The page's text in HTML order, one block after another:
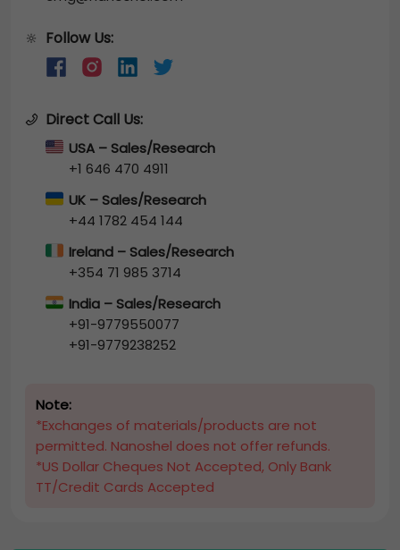
🔆 Follow Us:
Direct Call Us:
USA – Sales/Research
+1 646 470 4911
UK – Sales/Research
+44 1782 454 144
Ireland – Sales/Research
+354 71 985 3714
India – Sales/Research
+91-9779550077
+91-9779238252
Note:
*Exchanges of materials/products are not
permitted. Nanoshel does not offer refunds.
*US Dollar Cheques Not Accepted, Only Bank
TT/Credit Cards Accepted